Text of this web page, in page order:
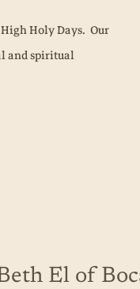
Holy Days. Our
and spiritual
El of